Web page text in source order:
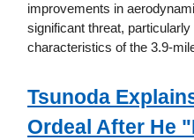
improvements in
significant threat,
characteristics of the 3.9-
Tsunoda
Ordeal After He